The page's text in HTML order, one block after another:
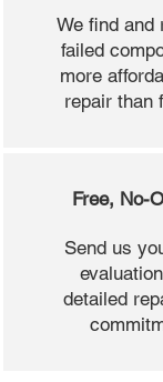
We find and
failed
more
repair than
Free, No-
Send us
detailed